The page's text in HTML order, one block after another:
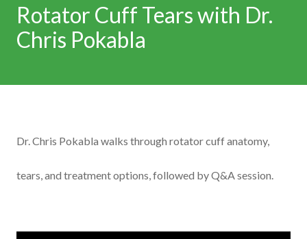
Rotator Cuff Tears with Dr.
Chris Pokabla
Dr. Chris Pokabla walks through rotator cuff anatomy,
tears, and treatment options, followed by Q&A session.